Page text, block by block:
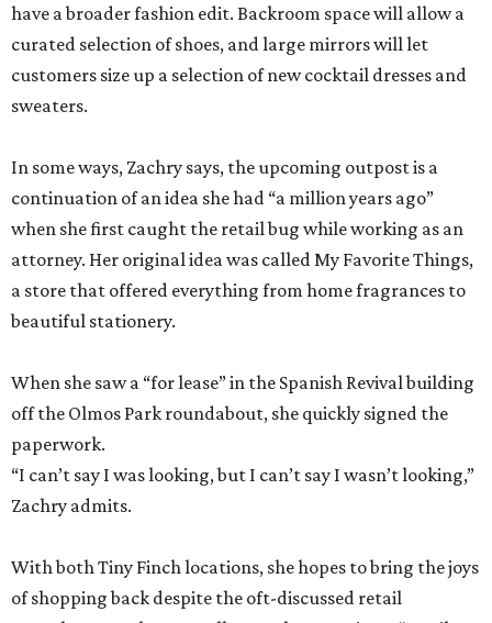
have a broader fashion edit. Backroom space will allow a
curated selection of shoes, and large mirrors will let
customers size up a selection of new cocktail dresses and
sweaters.
In some ways, Zachry says, the upcoming outpost is a
continuation of an idea she had “a million years ago”
when she first caught the retail bug while working as an
attorney. Her original idea was called My Favorite Things,
a store that offered everything from home fragrances to
beautiful stationery.
When she saw a “for lease” in the Spanish Revival building
off the Olmos Park roundabout, she quickly signed the
paperwork.
“I can’t say I was looking, but I can’t say I wasn’t looking,”
Zachry admits.
With both Tiny Finch locations, she hopes to bring the joys
of shopping back despite the oft-discussed retail